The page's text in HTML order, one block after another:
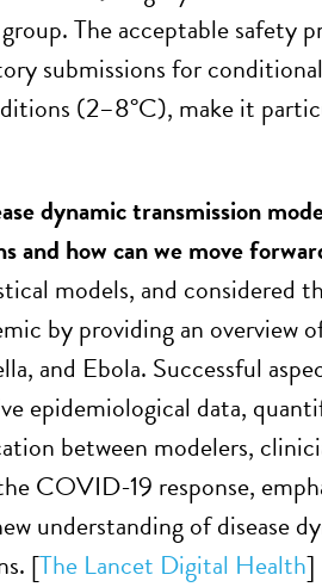
The acceptable safety
submissions for
(2–8°C), make it
dynamic transmission
and how can we move
models, and considered
by providing an overview
and Ebola. Successful
epidemiological data,
between modelers,
COVID-19 response,
understanding of disease
[The Lancet Digital Health]